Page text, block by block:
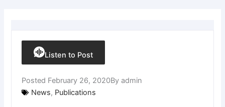
Listen to Post
Posted February 26, 2020Byadmin
News, Publications